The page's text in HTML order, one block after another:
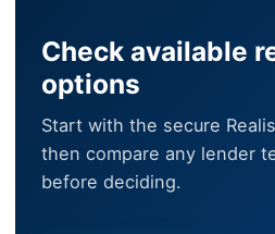
Check available
options
Start with the secure
then compare any lender
before deciding.